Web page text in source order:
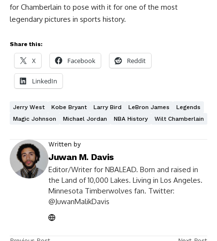
for Chamberlain to pose with it for one of the most
legendary pictures in sports history.
Share this:
X Facebook Reddit
LinkedIn
Jerry West Kobe Bryant Larry Bird LeBron James
Legends
Magic Johnson
Michael Jordan NBA History Wilt Chamberlain
Written by
Juwan M. Davis
Editor/Writer for NBALEAD. Born and raised in
the Land of 10,000 Lakes. Living in Los Angeles.
Minnesota Timberwolves fan. Twitter:
@JuwanMalikDavis